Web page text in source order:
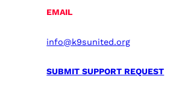
EMAIL
info@k9sunited.org
SUBMIT SUPPORT REQUEST